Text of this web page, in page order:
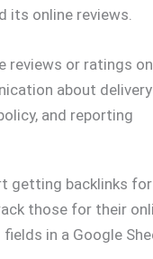
its online reviews.
reviews or ratings
about
and reporting
getting backlinks
those for their
in a Google